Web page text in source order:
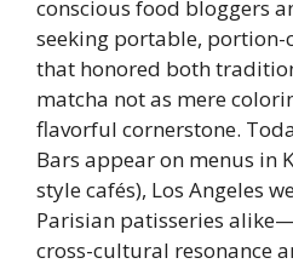
conscious food bloggers
seeking portable, portion-
that honored both
matcha not as mere
flavorful cornerstone.
Bars appear on menus in
style cafés), Los Angeles
Parisian patisseries
cross-cultural resonance